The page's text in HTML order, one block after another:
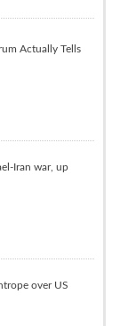
Actually Tells
Iran war, up
over US